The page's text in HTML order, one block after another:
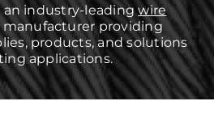
an industry-leadingwire
manufacturer providing
products, and solutions
applications.